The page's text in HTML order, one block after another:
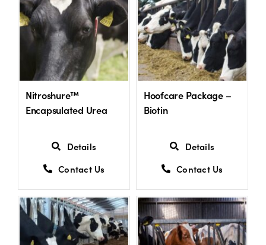
Nitroshure™
Encapsulated Urea
Details
Contact Us
Hoofcare Package –
Biotin
Details
Contact Us